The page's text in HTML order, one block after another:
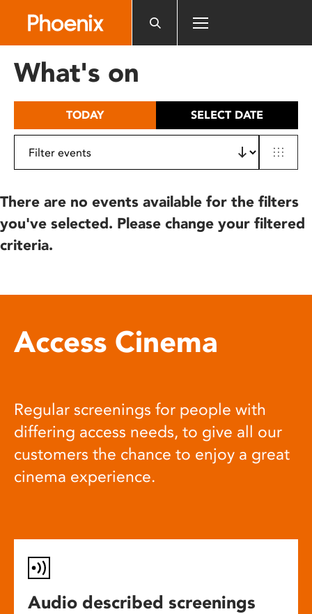
includes
What's on
TODAY SELECT DATE
There are no events available for the filters
you've selected. Please change your filtered
criteria.
Access Cinema
Regular screenings for people with
differing access needs, to give all our
customers the chance to enjoy a great
cinema experience.
Audio described screenings